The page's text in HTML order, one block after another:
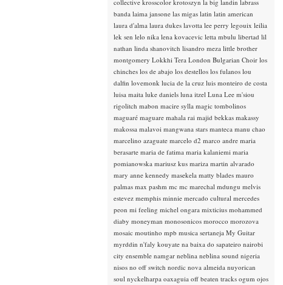
collective krosscolor krotoszyn la big landin labrass
banda laima jansone las migas latin latin american
laura d'alma laura dukes lavotta lee perry legouix leilia
lek sen lelo nika lena kovacevic letta mbulu libertad lil
nathan linda shanovitch lisandro meza little brother
montgomery Lokkhi Tera London Bulgarian Choir los
chinches los de abajo los destellos los fulanos lou
dalfin lovemonk lucia de la cruz luis monteiro de costa
luisa maita luke daniels luna itzel Luna Lee m'siou
rigolitch mabon macire sylla magic tombolinos
maguaré maguare mahala rai majid bekkas makassy
makossa malavoi mangwana stars manteca manu chao
marcelino azaguate marcelo d2 marco andre maria
berasarte maria de fatima maria kalaniemi maria
pomianowska mariusz kus mariza martin alvarado
mary anne kennedy masekela matty blades mauro
palmas max pashm mc mc marechal mdungu melvis
estevez memphis minnie mercado cultural mercedes
peon mi feeling michel ongara mixticius mohammed
diaby moneyman monosonicos morocco morozova
mosaic moutinho mpb musica sertaneja My Guitar
myrddin n'faly kouyate na baixa do sapateiro nairobi
city ensemble namgar neblina neblina sound nigeria
nisos no off switch nordic nova almeida nuyorican
soul nyckelharpa oaxaguia off beaten tracks ogum ojos